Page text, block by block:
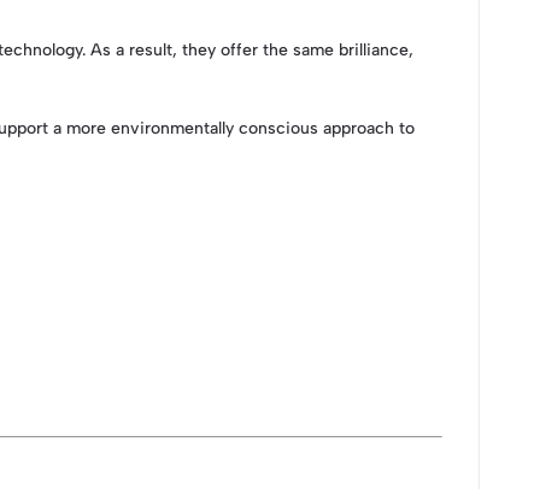
As a result, they offer the same brilliance,
a more environmentally conscious approach to